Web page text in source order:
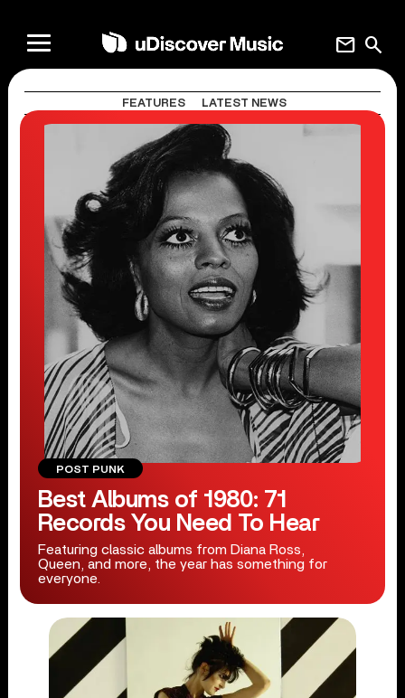
search
mail
FEATURES LATEST NEWS
POST PUNK
Best Albums of 1980: 71
Records You Need To Hear
Featuring classic albums from Diana Ross,
Queen, and more, the year has something for
everyone.